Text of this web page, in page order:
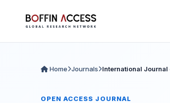
Home Journals International
OPEN ACCESS JOURNAL